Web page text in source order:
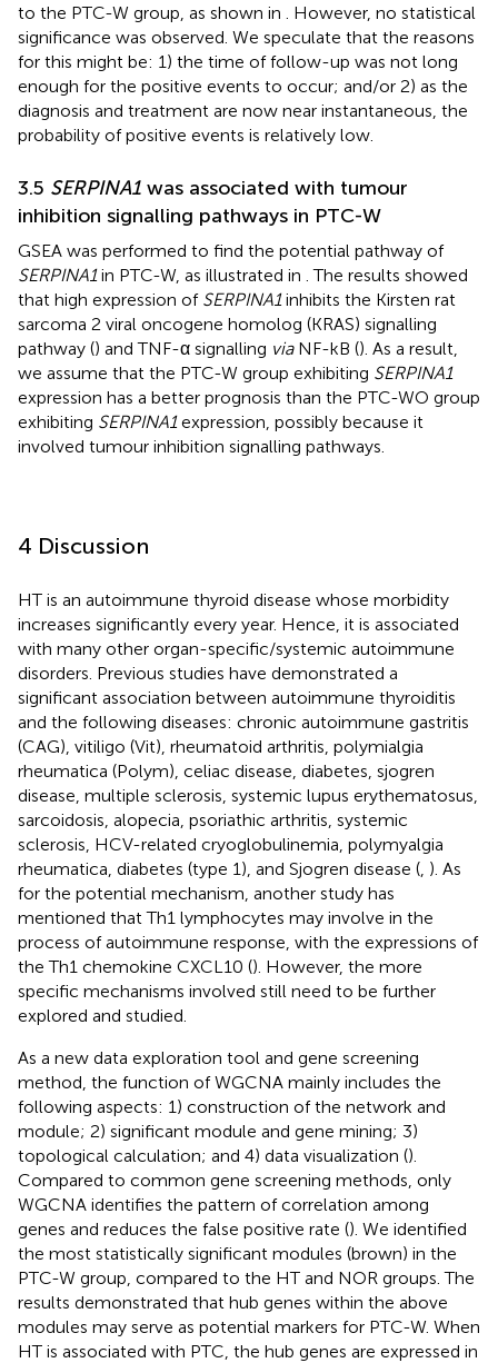
to the PTC-W group, as shown in
. However, no statistical
significance was observed. We speculate that the reasons
for this might be: 1) the time of follow-up was not long
enough for the positive events to occur; and/or 2) as the
diagnosis and treatment are now near instantaneous, the
probability of positive events is relatively low.
3.5 SERPINA1 was associated with tumour
inhibition signalling pathways in PTC-W
GSEA was performed to find the potential pathway of
SERPINA1in PTC-W, as illustrated in . The results showed
that high expression of SERPINA1inhibits the Kirsten rat
sarcoma 2 viral oncogene homolog (KRAS) signalling
pathway () and TNF-α signalling viaNF-kB (). As a result,
we assume that the PTC-W group exhibiting SERPINA1
expression has a better prognosis than the PTC-WO group
exhibiting SERPINA1expression, possibly because it
involved tumour inhibition signalling pathways.
4 Discussion
HT is an autoimmune thyroid disease whose morbidity
increases significantly every year. Hence, it is associated
with many other organ-specific/systemic autoimmune
disorders. Previous studies have demonstrated a
significant association between autoimmune thyroiditis
and the following diseases: chronic autoimmune gastritis
(CAG), vitiligo (Vit), rheumatoid arthritis, polymialgia
rheumatica (Polym), celiac disease, diabetes, sjogren
disease, multiple sclerosis, systemic lupus erythematosus,
sarcoidosis, alopecia, psoriathic arthritis, systemic
sclerosis, HCV-related cryoglobulinemia, polymyalgia
rheumatica, diabetes (type 1), and Sjogren disease ( ). As
for the potential mechanism, another study has
mentioned that Th1 lymphocytes may involve in the
process of autoimmune response, with the expressions of
the Th1 chemokine CXCL10 (). However, the more
specific mechanisms involved still need to be further
explored and studied.
As a new data exploration tool and gene screening
method, the function of WGCNA mainly includes the
following aspects: 1) construction of the network and
module; 2) significant module and gene mining; 3)
topological calculation; and 4) data visualization ().
Compared to common gene screening methods, only
WGCNA identifies the pattern of correlation among
genes and reduces the false positive rate (). We identified
the most statistically significant modules (brown) in the
PTC-W group, compared to the HT and NOR groups. The
results demonstrated that hub genes within the above
modules may serve as potential markers for PTC-W. When
HT is associated with PTC, the hub genes are expressed in